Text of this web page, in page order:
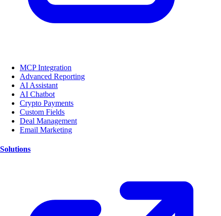
MCP Integration
Advanced Reporting
AI Assistant
AI Chatbot
Crypto Payments
Custom Fields
Deal Management
Email Marketing
Solutions